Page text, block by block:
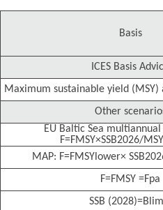
Basis
ICES Basis
Maximum sustainable yield (MSY)
Other
EU Baltic Sea
F=FMSY×SSB2026/
MAP: F=FMSYlower×
F=FMSY =Fpa
SSB